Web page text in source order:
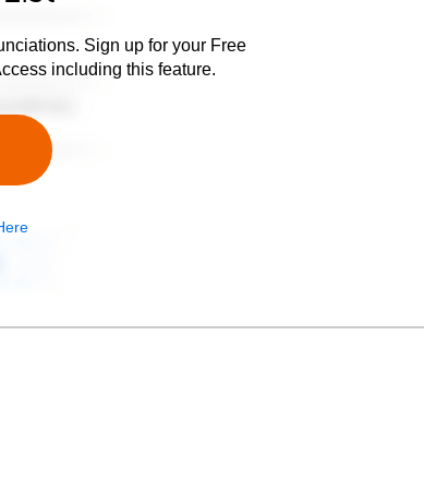
Sign up for your Free
including this feature.